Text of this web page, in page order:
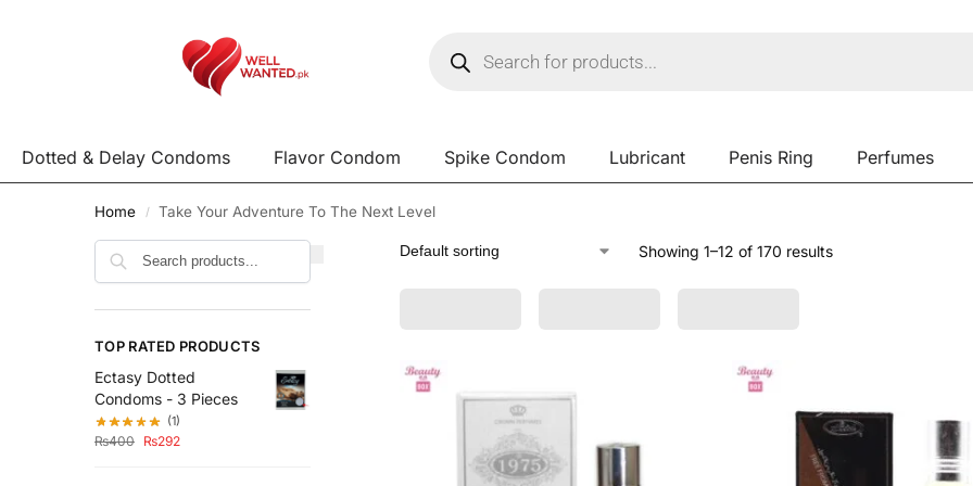
Dotted & Delay Condoms Flavor Condom Spike Condom Lubricant Penis Ring Perfumes
Home / Take Your Adventure To The Next Level
Showing 1–12 of 170 results
TOP RATED PRODUCTS
Ectasy Dotted
Condoms - 3 Pieces
(1)
₨400 ₨292